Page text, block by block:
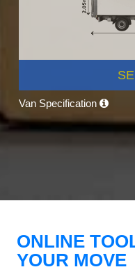
Van Specification
ONLINE
YOUR MOVE